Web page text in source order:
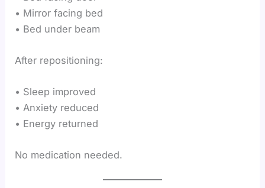
• Mirror facing bed
• Bed under beam
After repositioning:
• Sleep improved
• Anxiety reduced
• Energy returned
No medication needed.